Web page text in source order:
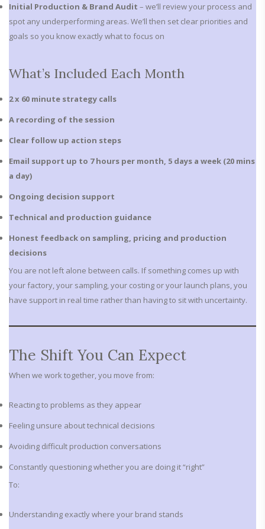
Initial Production & Brand Audit – we’ll review your process and
spot any underperforming areas. We’ll then set clear priorities and
goals so you know exactly what to focus on
What’s Included Each Month
2 x 60 minute strategy calls
A recording of the session
Clear follow up action steps
Email support up to 7 hours per month, 5 days a week (20 mins
a day)
Ongoing decision support
Technical and production guidance
Honest feedback on sampling, pricing and production
decisions
You are not left alone between calls. If something comes up with
your factory, your sampling, your costing or your launch plans, you
have support in real time rather than having to sit with uncertainty.
The Shift You Can Expect
When we work together, you move from:
Reacting to problems as they appear
Feeling unsure about technical decisions
Avoiding difficult production conversations
Constantly questioning whether you are doing it “right”
To:
Understanding exactly where your brand stands